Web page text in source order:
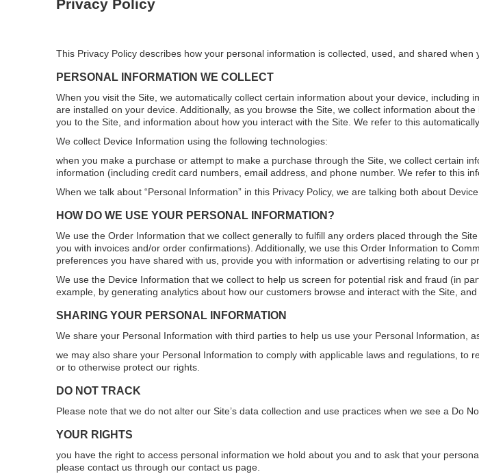
Privacy Policy
This Privacy Policy describes how your personal information is collected, used, and shared
PERSONAL INFORMATION WE COLLECT
When you visit the Site, we automatically collect certain information about your device,
are installed on your device. Additionally, as you browse the Site, we collect information about
you to the Site, and information about how you interact with the Site. We refer to this
We collect Device Information using the following technologies:
when you make a purchase or attempt to make a purchase through the Site, we collect certain
information (including credit card numbers, email address, and phone number. We refer to this
When we talk about “Personal Information” in this Privacy Policy, we are talking both about
HOW DO WE USE YOUR PERSONAL INFORMATION?
We use the Order Information that we collect generally to fulfill any orders placed through the
you with invoices and/or order confirmations). Additionally, we use this Order Information to
preferences you have shared with us, provide you with information or advertising relating to our
We use the Device Information that we collect to help us screen for potential risk and fraud (in
example, by generating analytics about how our customers browse and interact with the Site,
SHARING YOUR PERSONAL INFORMATION
We share your Personal Information with third parties to help us use your Personal Information,
we may also share your Personal Information to comply with applicable laws and regulations,
or to otherwise protect our rights.
DO NOT TRACK
Please note that we do not alter our Site’s data collection and use practices when we see a Do
YOUR RIGHTS
you have the right to access personal information we hold about you and to ask that your
please contact us through our contact us page.